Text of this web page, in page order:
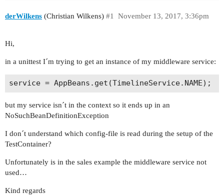
derWilkens (Christian Wilkens) November 13, 2017, 3:36pm
#1
Hi,
in a unittest I´m trying to get an instance of my middleware service:
but my service isn´t in the context so it ends up in an
NoSuchBeanDefinitionException
I don´t understand which config-file is read during the setup of the
TestContainer?
Unfortunately is in the sales example the middleware service not
used…
Kind regards